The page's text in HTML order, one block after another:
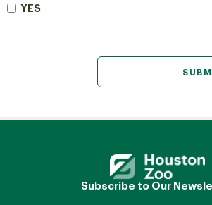
YES
Subscribe to Our